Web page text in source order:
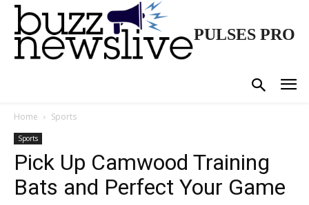
PULSES PRO
Home Sports
Sports
Pick Up Camwood Training
Bats and Perfect Your Game